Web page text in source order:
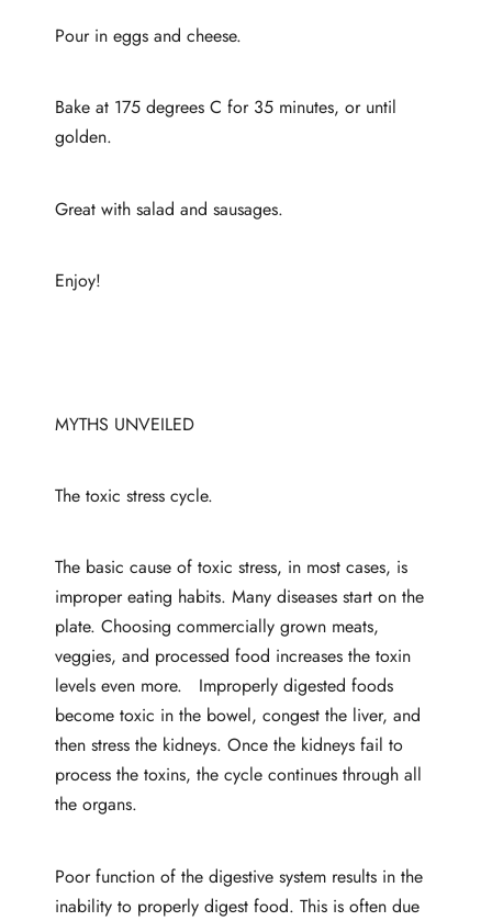
Pour in eggs and cheese.
Bake at 175 degrees C for 35 minutes, or until
golden.
Great with salad and sausages.
Enjoy!
MYTHS UNVEILED
The toxic stress cycle.
The basic cause of toxic stress, in most cases, is
improper eating habits. Many diseases start on the
plate. Choosing commercially grown meats,
veggies, and processed food increases the toxin
levels even more. Improperly digested foods
become toxic in the bowel, congest the liver, and
then stress the kidneys. Once the kidneys fail to
process the toxins, the cycle continues through all
the organs.
Poor function of the digestive system results in the
inability to properly digest food. This is often due